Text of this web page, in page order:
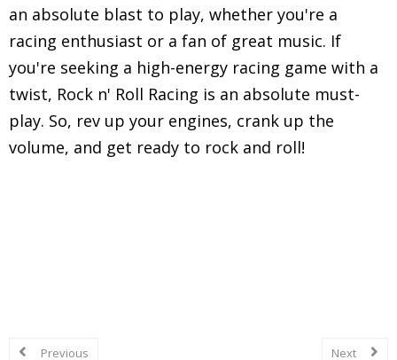
an absolute blast to play, whether you're a
racing enthusiast or a fan of great music. If
you're seeking a high-energy racing game with a
twist, Rock n' Roll Racing is an absolute must-
play. So, rev up your engines, crank up the
volume, and get ready to rock and roll!
Previous Next